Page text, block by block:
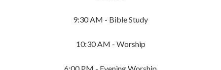
9:30 AM - Bible Study
10:30 AM - Worship